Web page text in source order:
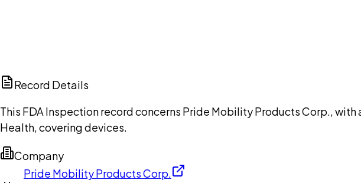
Record Details
This FDA Inspection record concerns Pride Mobility Products Corp.,
Health, covering devices.
Company
Pride Mobility Products Corp.